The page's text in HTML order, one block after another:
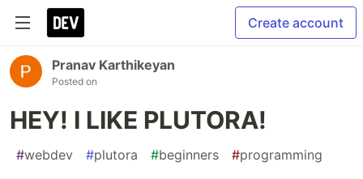
Create account
Pranav Karthikeyan
Posted on
HEY! I LIKE PLUTORA!
#webdev #plutora #beginners #programming